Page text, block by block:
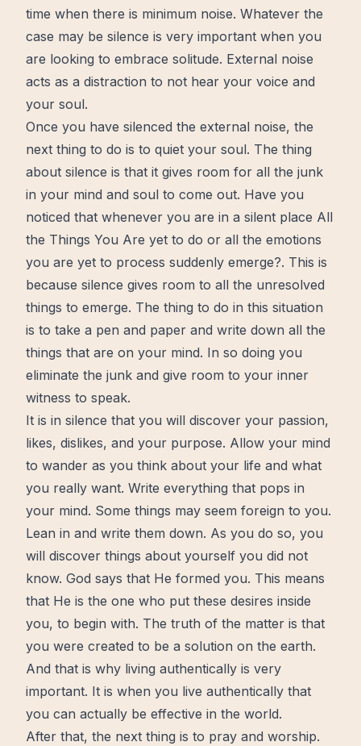
time when there is minimum noise. Whatever the
case may be silence is very important when you
are looking to embrace solitude. External noise
acts as a distraction to not hear your voice and
your soul.
Once you have silenced the external noise, the
next thing to do is to quiet your soul. The thing
about silence is that it gives room for all the junk
in your mind and soul to come out. Have you
noticed that whenever you are in a silent place All
the Things You Are yet to do or all the emotions
you are yet to process suddenly emerge?. This is
because silence gives room to all the unresolved
things to emerge. The thing to do in this situation
is to take a pen and paper and write down all the
things that are on your mind. In so doing you
eliminate the junk and give room to your inner
witness to speak.
It is in silence that you will discover your passion,
likes, dislikes, and your purpose. Allow your mind
to wander as you think about your life and what
you really want. Write everything that pops in
your mind. Some things may seem foreign to you.
Lean in and write them down. As you do so, you
will discover things about yourself you did not
know. God says that He formed you. This means
that He is the one who put these desires inside
you, to begin with. The truth of the matter is that
you were created to be a solution on the earth.
And that is why living authentically is very
important. It is when you live authentically that
you can actually be effective in the world.
After that, the next thing is to pray and worship.